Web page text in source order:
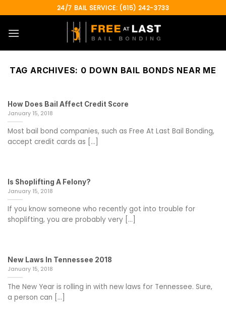
to
content
24/7 BAIL SERVICE: (615) 242-3733
TAG ARCHIVES: 0 DOWN BAIL BONDS NEAR ME
How Does Bail Affect Credit Score
January 15, 2018
Most bail bond companies, such as Free At Last Bail Bonding,
accept credit cards as [...]
Is Shoplifting A Felony?
January 15, 2018
If you know someone who recently got into trouble for
shoplifting, you are probably very [...]
New Laws In Tennessee 2018
January 15, 2018
The New Year is rolling in with new laws for Tennessee. Sure,
a person can [...]